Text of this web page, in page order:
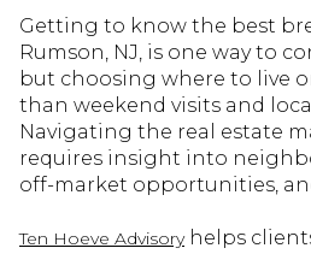
Getting to know the best
Rumson, NJ, is one way to
but choosing where to live
than weekend visits and
Navigating the real estate
requires insight into
off-market opportunities,
Ten Hoeve Advisoryhelps